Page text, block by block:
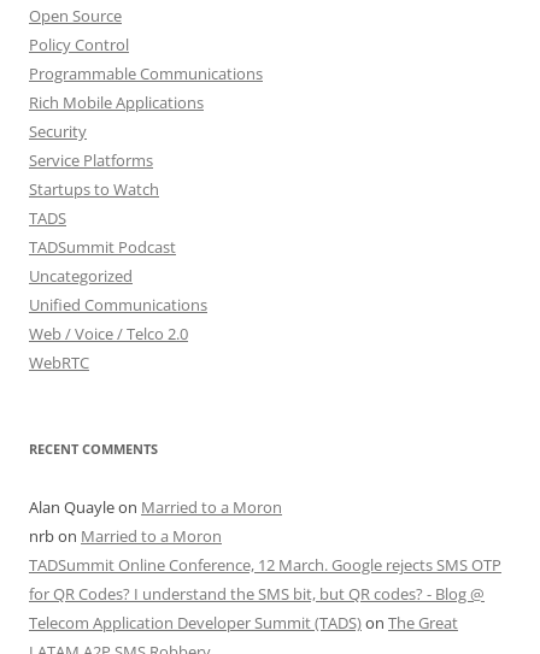
Open Source
Policy Control
Programmable Communications
Rich Mobile Applications
Security
Service Platforms
Startups to Watch
TADS
TADSummit Podcast
Uncategorized
Unified Communications
Web / Voice / Telco 2.0
WebRTC
RECENT COMMENTS
Alan Quayleon Married to a Moron
nrbon Married to a Moron
TADSummit Online Conference, 12 March. Google rejects SMS OTP
for QR Codes? I understand the SMS bit, but QR codes? - Blog @
Telecom Application Developer Summit (TADS)on The Great